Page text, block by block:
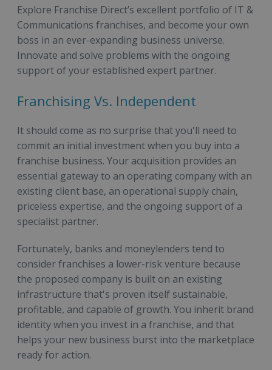
Explore Franchise Direct’s excellent portfolio of IT &
Communications franchises, and become your own
boss in an ever-expanding business universe.
Innovate and solve problems with the ongoing
support of your established expert partner.
Franchising Vs. Independent
It should come as no surprise that you'll need to
commit an initial investment when you buy into a
franchise business. Your acquisition provides an
essential gateway to an operating company with an
existing client base, an operational supply chain,
priceless expertise, and the ongoing support of a
specialist partner.
Fortunately, banks and moneylenders tend to
consider franchises a lower-risk venture because
the proposed company is built on an existing
infrastructure that's proven itself sustainable,
profitable, and capable of growth. You inherit brand
identity when you invest in a franchise, and that
helps your new business burst into the marketplace
ready for action.